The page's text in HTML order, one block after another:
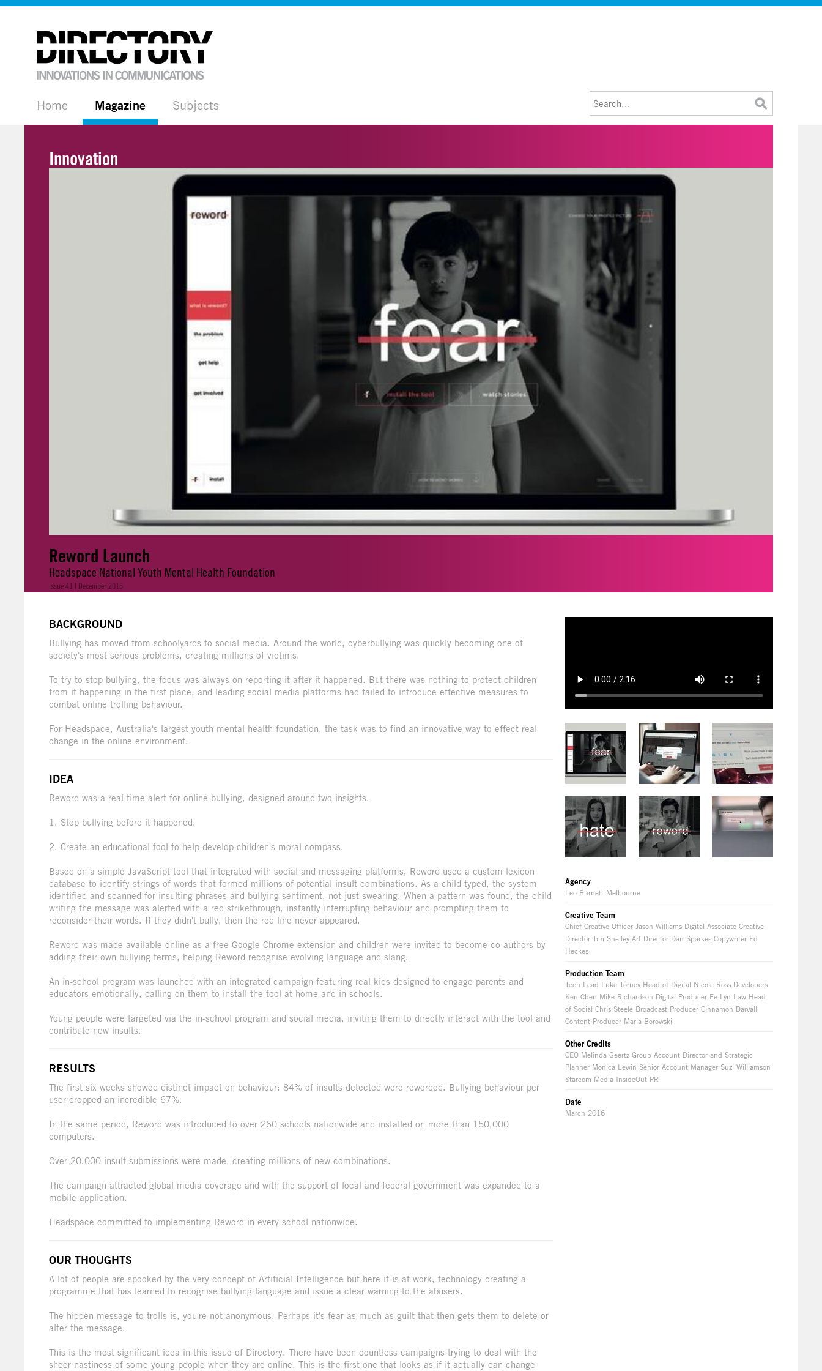
Home Magazine Subjects
Innovation
Reword Launch
Headspace National Youth Mental Health Foundation
Issue 41 | December 2016
Agency
Leo Burnett Melbourne
Creative Team
Chief Creative Officer Jason Williams Digital Associate Creative
Director Tim Shelley Art Director Dan Sparkes Copywriter Ed
Heckes
Production Team
Tech Lead Luke Torney Head of Digital Nicole Ross Developers
Ken Chen Mike Richardson Digital Producer Ee-Lyn Law Head
of Social Chris Steele Broadcast Producer Cinnamon Darvall
Content Producer Maria Borowski
Other Credits
CEO Melinda Geertz Group Account Director and Strategic
Planner Monica Lewin Senior Account Manager Suzi Williamson
Starcom Media InsideOut PR
Date
March 2016
BACKGROUND
Bullying has moved from schoolyards to social media. Around the world, cyberbullying was quickly becoming one of
society's most serious problems, creating millions of victims.
To try to stop bullying, the focus was always on reporting it after it happened. But there was nothing to protect children
from it happening in the first place, and leading social media platforms had failed to introduce effective measures to
combat online trolling behaviour.
For Headspace, Australia's largest youth mental health foundation, the task was to find an innovative way to effect real
change in the online environment.
IDEA
Reword was a real-time alert for online bullying, designed around two insights.
1. Stop bullying before it happened.
2. Create an educational tool to help develop children's moral compass.
Based on a simple JavaScript tool that integrated with social and messaging platforms, Reword used a custom lexicon
database to identify strings of words that formed millions of potential insult combinations. As a child typed, the system
identified and scanned for insulting phrases and bullying sentiment, not just swearing. When a pattern was found, the child
writing the message was alerted with a red strikethrough, instantly interrupting behaviour and prompting them to
reconsider their words. If they didn't bully, then the red line never appeared.
Reword was made available online as a free Google Chrome extension and children were invited to become co-authors by
adding their own bullying terms, helping Reword recognise evolving language and slang.
An in-school program was launched with an integrated campaign featuring real kids designed to engage parents and
educators emotionally, calling on them to install the tool at home and in schools.
Young people were targeted via the in-school program and social media, inviting them to directly interact with the tool and
contribute new insults.
RESULTS
The first six weeks showed distinct impact on behaviour: 84% of insults detected were reworded. Bullying behaviour per
user dropped an incredible 67%.
In the same period, Reword was introduced to over 260 schools nationwide and installed on more than 150,000
computers.
Over 20,000 insult submissions were made, creating millions of new combinations.
The campaign attracted global media coverage and with the support of local and federal government was expanded to a
mobile application.
Headspace committed to implementing Reword in every school nationwide.
OUR THOUGHTS
A lot of people are spooked by the very concept of Artificial Intelligence but here it is at work, technology creating a
programme that has learned to recognise bullying language and issue a clear warning to the abusers.
The hidden message to trolls is, you're not anonymous. Perhaps it's fear as much as guilt that then gets them to delete or
alter the message.
This is the most significant idea in this issue of Directory. There have been countless campaigns trying to deal with the
sheer nastiness of some young people when they are online. This is the first one that looks as if it actually can change